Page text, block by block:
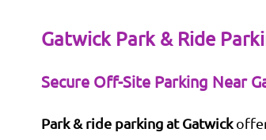
Gatwick Park & Ride
Secure Off-Site Parking Near
Park & ride parking at Gatwick